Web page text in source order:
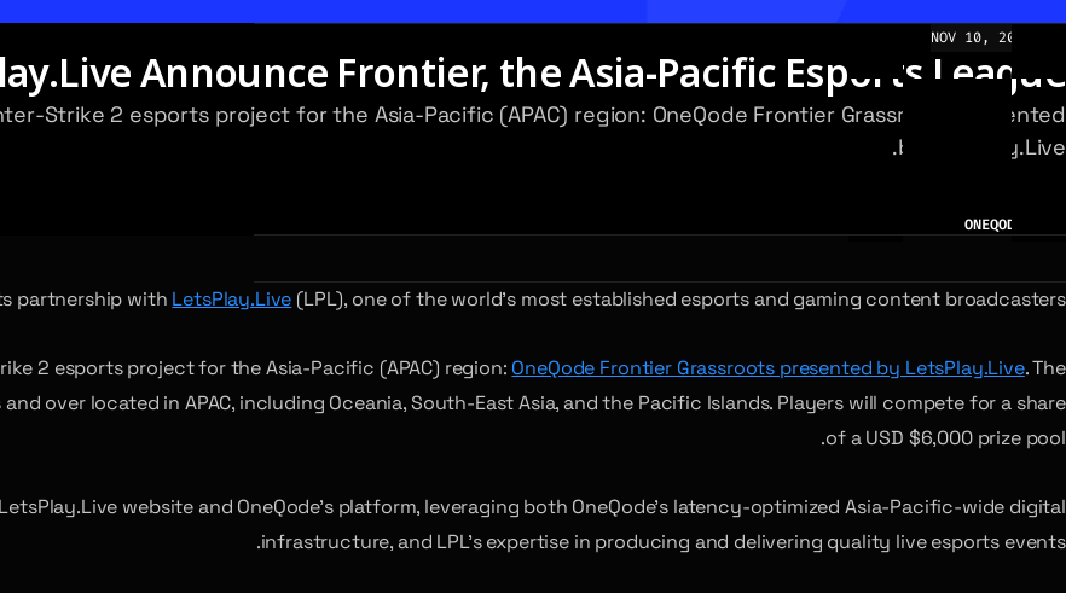
NOV 10, 2023
Announce Frontier, the Asia-Pacific Esports League
Strike 2 esports project for the Asia-Pacific (APAC) region: OneQode Frontier Grassroots presented
by LetsPlay.Live.
ONEQODE TEAM
partnership with LetsPlay.Live (LPL), one of the world’s most established esports and gaming content broadcasters.
2 esports project for the Asia-Pacific (APAC) region: OneQode Frontier Grassroots presented by LetsPlay.Live. The
over located in APAC, including Oceania, South-East Asia, and the Pacific Islands. Players will compete for a share
of a USD $6,000 prize pool.
website and OneQode’s platform, leveraging both OneQode’s latency-optimized Asia-Pacific-wide digital
infrastructure, and LPL’s expertise in producing and delivering quality live esports events.